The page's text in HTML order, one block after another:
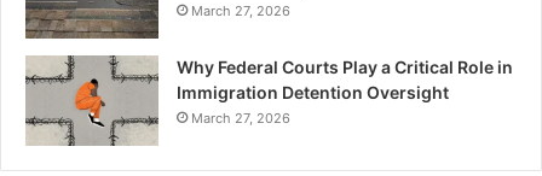
March 27, 2026
Why Federal Courts Play a Critical Role in
Immigration Detention Oversight
March 27, 2026